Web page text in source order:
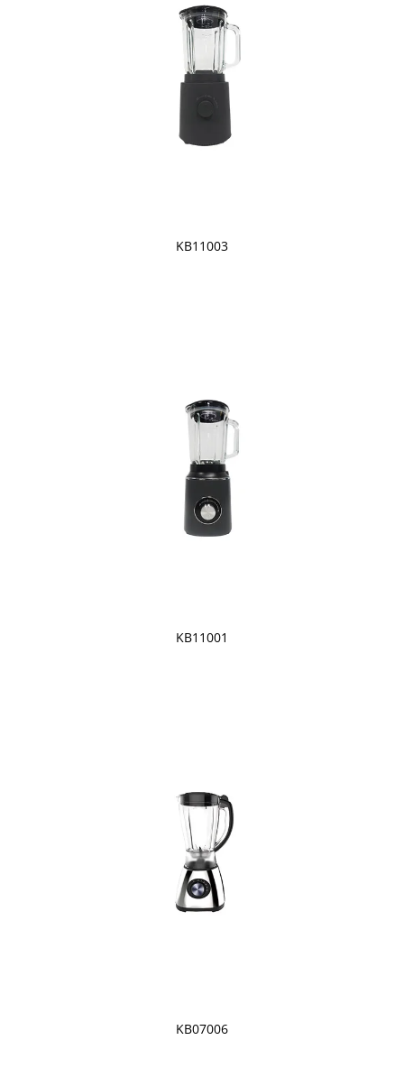
KB11003
KB11001
KB07006